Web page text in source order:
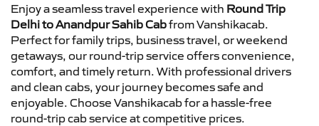
Enjoy a seamless travel experience with Round Trip
Delhi to Anandpur Sahib Cabfrom Vanshikacab.
Perfect for family trips, business travel, or weekend
getaways, our round-trip service offers convenience,
comfort, and timely return. With professional drivers
and clean cabs, your journey becomes safe and
enjoyable. Choose Vanshikacab for a hassle-free
round-trip cab service at competitive prices.